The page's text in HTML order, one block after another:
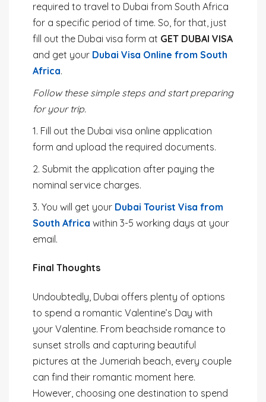
required to travel to Dubai from South Africa
for a specific period of time. So, for that, just
fill out the Dubai visa form at GET DUBAI VISA
and get your Dubai Visa Online from South
Africa.
Follow these simple steps and start preparing
for your trip.
1. Fill out the Dubai visa online application
form and upload the required documents.
2. Submit the application after paying the
nominal service charges.
3. You will get your Dubai Tourist Visa from
South Africa within 3-5 working days at your
email.
Final Thoughts
Undoubtedly, Dubai offers plenty of options
to spend a romantic Valentine’s Day with
your Valentine. From beachside romance to
sunset strolls and capturing beautiful
pictures at the Jumeriah beach, every couple
can find their romantic moment here.
However, choosing one destination to spend